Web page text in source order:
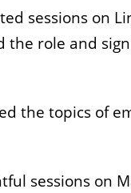
sessions on
the role and
the topics of
sessions on